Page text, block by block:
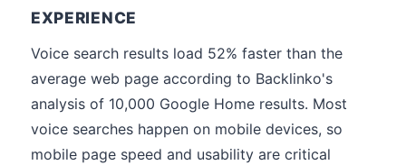
EXPERIENCE
Voice search results load 52% faster than the
average web page according to Backlinko's
analysis of 10,000 Google Home results. Most
voice searches happen on mobile devices, so
mobile page speed and usability are critical